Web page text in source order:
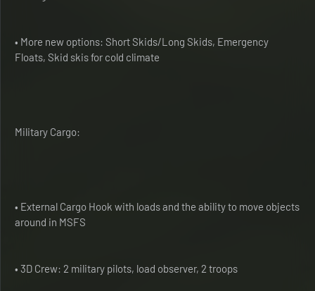
• More new options: Short Skids/Long Skids, Emergency
Floats, Skid skis for cold climate
Military Cargo:
• External Cargo Hook with loads and the ability to move objects
around in MSFS
• 3D Crew: 2 military pilots, load observer, 2 troops